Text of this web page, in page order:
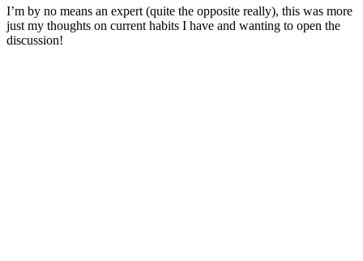
I’m by no means an expert (quite the opposite really), this was more
just my thoughts on current habits I have and wanting to open the
discussion!